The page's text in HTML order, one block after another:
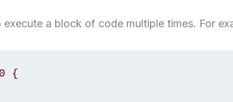
a block of code multiple times. For
{